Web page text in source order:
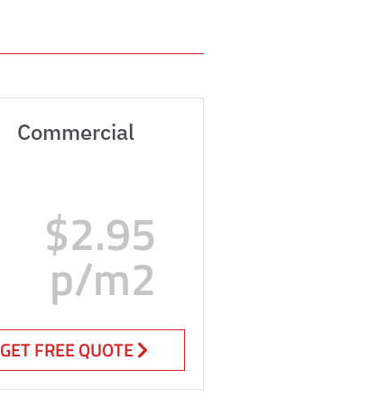
Commercial
$2.95
p/m2
GET FREE QUOTE